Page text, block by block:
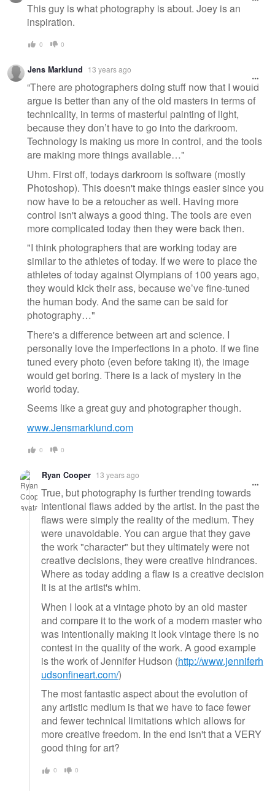
This guy is what photography is about. Joey is an
inspiration.
0 0
Jens Marklund 13 years ago
“There are photographers doing stuff now that I would
argue is better than any of the old masters in terms of
technicality, in terms of masterful painting of light,
because they don’t have to go into the darkroom.
Technology is making us more in control, and the tools
are making more things available…"
Uhm. First off, todays darkroom is software (mostly
Photoshop). This doesn't make things easier since you
now have to be a retoucher as well. Having more
control isn't always a good thing. The tools are even
more complicated today then they were back then.
"I think photographers that are working today are
similar to the athletes of today. If we were to place the
athletes of today against Olympians of 100 years ago,
they would kick their ass, because we’ve fine-tuned
the human body. And the same can be said for
photography…"
There's a difference between art and science. I
personally love the imperfections in a photo. If we fine
tuned every photo (even before taking it), the image
would get boring. There is a lack of mystery in the
world today.
Seems like a great guy and photographer though.
www.Jensmarklund.com
0 0
Ryan Cooper 13 years ago
True, but photography is further trending towards
intentional flaws added by the artist. In the past the
flaws were simply the reality of the medium. They
were unavoidable. You can argue that they gave
the work "character" but they ultimately were not
creative decisions, they were creative hindrances.
Where as today adding a flaw is a creative decision
It is at the artist's whim.
When I look at a vintage photo by an old master
and compare it to the work of a modern master who
was intentionally making it look vintage there is no
contest in the quality of the work. A good example
is the work of Jennifer Hudson (http://www.jenniferh
udsonfineart.com/)
The most fantastic aspect about the evolution of
any artistic medium is that we have to face fewer
and fewer technical limitations which allows for
more creative freedom. In the end isn't that a VERY
good thing for art?
0 0